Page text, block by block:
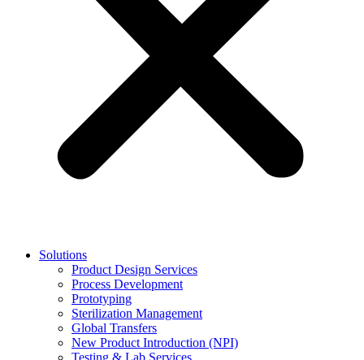
Solutions
Product Design Services
Process Development
Prototyping
Sterilization Management
Global Transfers
New Product Introduction (NPI)
Testing & Lab Services